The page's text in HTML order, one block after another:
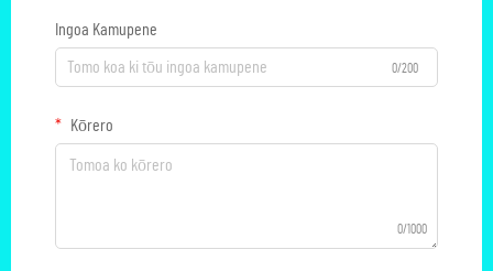
Ingoa Kamupene
0/200
Kōrero
0/1000